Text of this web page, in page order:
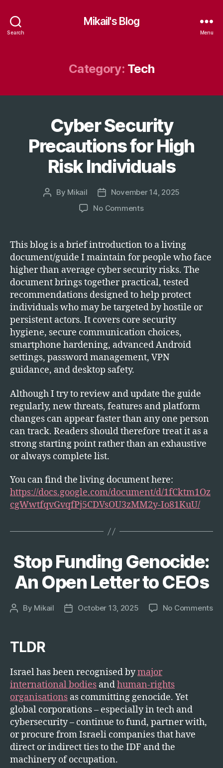
Search
Mikail's Blog
Menu
Category: Tech
CategoriesCyber Security
Precautions for High
Risk Individuals
Post
By Mikail
Post
date
November 14, 2025
No Commentson
Precautions
High
Risk
Individuals
This blog is a brief introduction to a living
document/guide I maintain for people who face
higher than average cyber security risks. The
document brings together practical, tested
recommendations designed to help protect
individuals who may be targeted by hostile or
persistent actors. It covers core security
hygiene, secure communication choices,
smartphone hardening, advanced Android
settings, password management, VPN
guidance, and desktop safety.
Although I try to review and update the guide
regularly, new threats, features and platform
changes can appear faster than any one person
can track. Readers should therefore treat it as a
strong starting point rather than an exhaustive
or always complete list.
You can find the living document here:
https://docs.google.com/document/d/1fCktm1Oz
cgWwtfqvGvqfPj5CDVsOU3zMM2y-Io81KuU/
Categories
Stop Funding Genocide:
An Open Letter to CEOs
Post
By Mikail
PostOctober 13, 2025 No Commentson
TLDR
Israel has been recognised bymajor
international bodies andhuman-rights
organisations as committing genocide. Yet
global corporations – especially in tech and
cybersecurity – continue to fund, partner with,
or procure from Israeli companies that have
direct or indirect ties to the IDF and the
machinery of occupation.